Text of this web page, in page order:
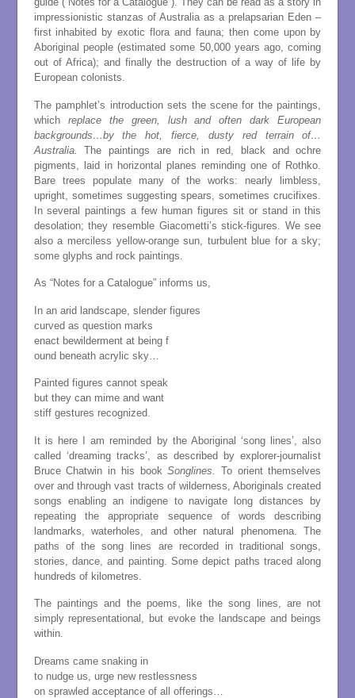
impressionistic stanzas of Australia as a prelapsarian Eden –
first inhabited by exotic flora and fauna; then come upon by
Aboriginal people (estimated some 50,000 years ago, coming
out of Africa); and finally the destruction of a way of life by
European colonists.
The pamphlet’s introduction sets the scene for the paintings,
which replace the green, lush and often dark European
backgrounds…by the hot, fierce, dusty red terrain of…
Australia.
The paintings are rich in red, black and ochre
pigments, laid in horizontal planes reminding one of Rothko.
Bare trees populate many of the works: nearly limbless,
upright, sometimes suggesting spears, sometimes crucifixes.
In several paintings a few human figures sit or stand in this
desolation; they resemble Giacometti’s stick-figures. We see
also a merciless yellow-orange sun, turbulent blue for a sky;
some glyphs and rock paintings.
As “Notes for a Catalogue” informs us,
In an arid landscape, slender figures
curved as question marks
enact bewilderment at being f
ound beneath acrylic sky…
Painted figures cannot speak
but they can mime and want
stiff gestures recognized.
It is here I am reminded by the Aboriginal ‘song lines’, also
called ‘dreaming tracks’, as described by explorer-journalist
Bruce Chatwin in his bookSonglines. To orient themselves
over and through vast tracts of wilderness, Aboriginals created
songs enabling an indigene to navigate long distances by
repeating the appropriate sequence of words describing
landmarks, waterholes, and other natural phenomena. The
paths of the song lines are recorded in traditional songs,
stories, dance, and painting. Some depict paths traced along
hundreds of kilometres.
The paintings and the poems, like the song lines, are not
simply representational, but evoke the landscape and beings
within.
Dreams came snaking in
to nudge us, urge new restlessness
on sprawled acceptance of all offerings…